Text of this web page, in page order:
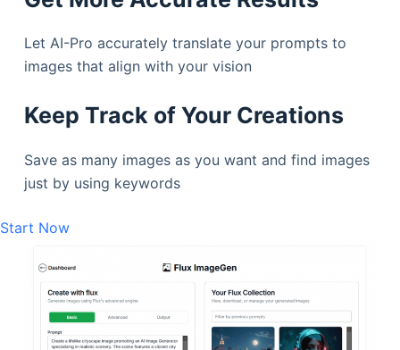
Let AI-Pro accurately translate your prompts to
images that align with your vision
Keep Track of Your Creations
Save as many images as you want and find images
just by using keywords
Start Now